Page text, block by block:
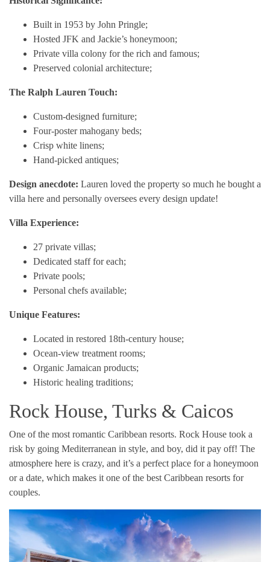
Built in 1953 by John Pringle;
Hosted JFK and Jackie’s honeymoon;
Private villa colony for the rich and famous;
Preserved colonial architecture;
The Ralph Lauren Touch:
Custom-designed furniture;
Four-poster mahogany beds;
Crisp white linens;
Hand-picked antiques;
Design anecdote: Lauren loved the property so much he bought a
villa here and personally oversees every design update!
Villa Experience:
27 private villas;
Dedicated staff for each;
Private pools;
Personal chefs available;
Unique Features:
Located in restored 18th-century house;
Ocean-view treatment rooms;
Organic Jamaican products;
Historic healing traditions;
Rock House, Turks & Caicos
One of the most romantic Caribbean resorts. Rock House took a
risk by going Mediterranean in style, and boy, did it pay off! The
atmosphere here is crazy, and it’s a perfect place for a honeymoon
or a date, which makes it one of the best Caribbean resorts for
couples.